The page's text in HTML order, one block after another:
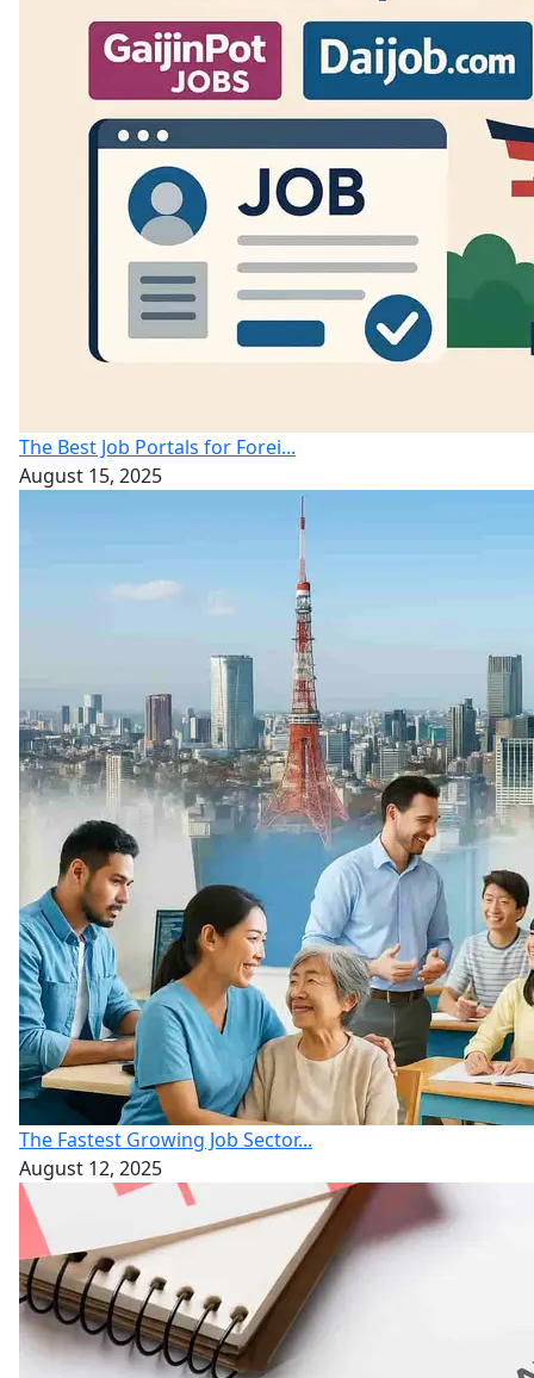
The Best Job Portals for Forei...
August 15, 2025
The Fastest Growing Job Sector...
August 12, 2025